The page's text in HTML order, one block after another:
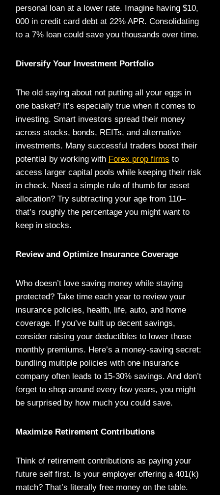
personal loan at a lower rate. Imagine having $10,
000 in credit card debt at 22% APR. Consolidating
to a 7% loan could save you thousands over time.
Diversify Your Investment Portfolio
The old saying about not putting all your eggs in
one basket? It’s especially true when it comes to
investing. Smart investors spread their money
across stocks, bonds, REITs, and alternative
investments. Many successful traders boost their
potential by working with Forex prop firms to
access larger capital pools while keeping their risk
in check. Need a simple rule of thumb for asset
allocation? Try subtracting your age from 110–
that’s roughly the percentage you might want to
keep in stocks.
Review and Optimize Insurance Coverage
Who doesn’t love saving money while staying
protected? Take time each year to review your
insurance policies, health, life, auto, and home
coverage. If you’ve built up decent savings,
consider raising your deductibles to lower those
monthly premiums. Here’s a money-saving secret:
bundling multiple policies with one insurance
company often leads to 15-30% savings. And don’t
forget to shop around every few years, you might
be surprised by how much you could save.
Maximize Retirement Contributions
Think of retirement contributions as paying your
future self first. Is your employer offering a 401(k)
match? That’s literally free money on the table.